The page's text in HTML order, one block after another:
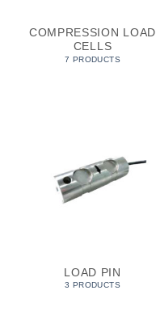
COMPRESSION LOAD
CELLS
7 PRODUCTS
LOAD PIN
3 PRODUCTS